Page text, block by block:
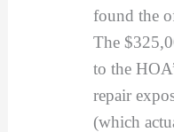
found the
The
to the
repair
(which